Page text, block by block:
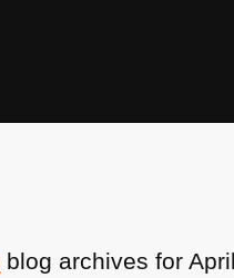
blog archives for